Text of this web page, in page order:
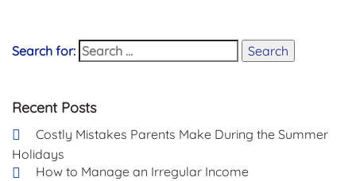
Search for: Search
Recent Posts
Costly Mistakes Parents Make During the Summer
Holidays
How to Manage an Irregular Income